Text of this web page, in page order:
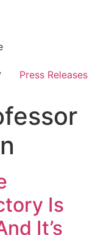
Press Releases
Is
It’s